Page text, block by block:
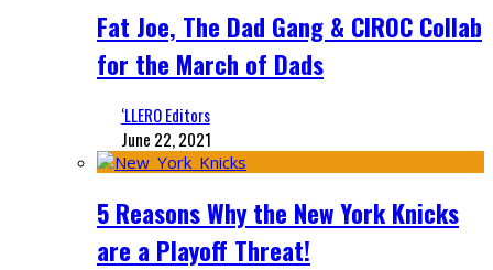
Fat Joe, The Dad Gang & CIROC Collab
for the March of Dads
‘LLERO Editors
June 22, 2021
5 Reasons Why the New York Knicks
are a Playoff Threat!